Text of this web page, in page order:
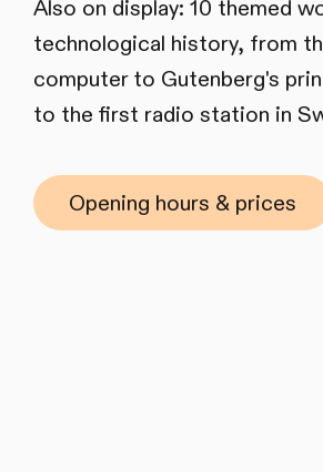
Also on display: 10 themed
technological history, from
computer to Gutenberg's
to the first radio station in
Opening hours & prices